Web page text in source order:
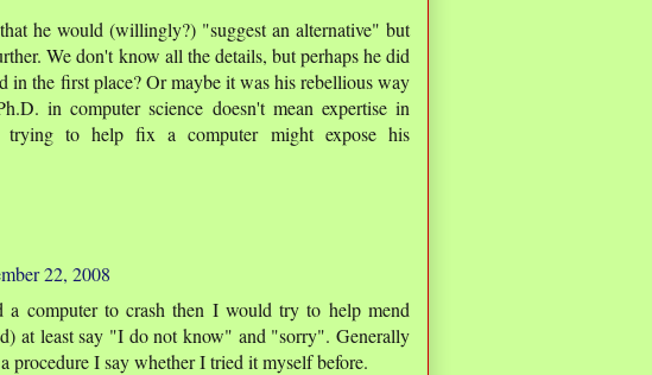
he would (willingly?) "suggest an alternative" but
We don't know all the details, but perhaps he did
in the first place? Or maybe it was his rebellious way
in computer science doesn't mean expertise in
trying to help fix a computer might expose his
22, 2008
a computer to crash then I would try to help mend
at least say "I do not know" and "sorry". Generally
procedure I say whether I tried it myself before.